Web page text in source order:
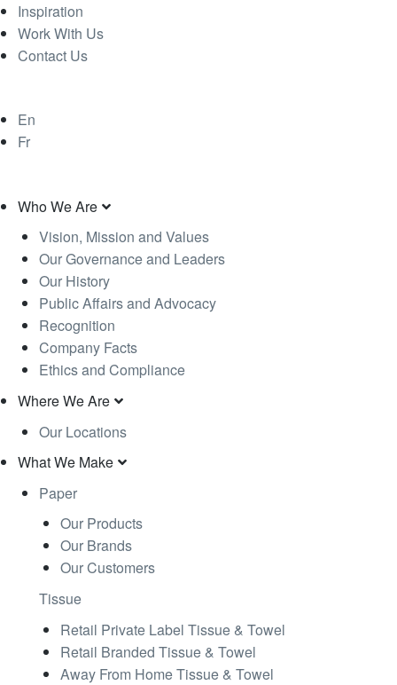
Inspiration
Work With Us
Contact Us
En
Fr
Who We Are
Vision, Mission and Values
Our Governance and Leaders
Our History
Public Affairs and Advocacy
Recognition
Company Facts
Ethics and Compliance
Where We Are
Our Locations
What We Make
Paper
Our Products
Our Brands
Our Customers
Tissue
Retail Private Label Tissue & Towel
Retail Branded Tissue & Towel
Away From Home Tissue & Towel